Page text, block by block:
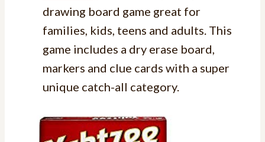
drawing board game great for
families, kids, teens and adults. This
game includes a dry erase board,
markers and clue cards with a super
unique catch-all category.